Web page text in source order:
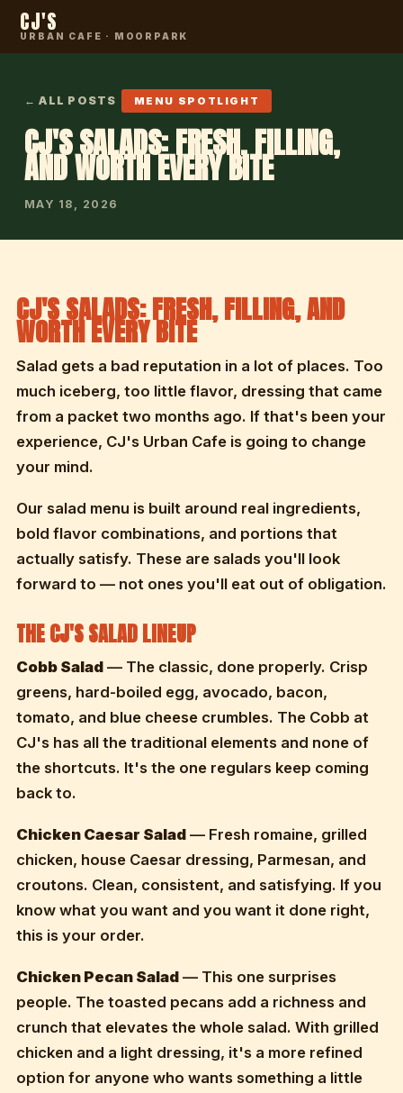
CJ'S
URBAN CAFE · MOORPARK
← ALL POSTS MENU SPOTLIGHT
CJ'S SALADS: FRESH, FILLING,
AND WORTH EVERY BITE
MAY 18, 2026
CJ'S SALADS: FRESH, FILLING, AND
WORTH EVERY BITE
Salad gets a bad reputation in a lot of places. Too
much iceberg, too little flavor, dressing that came
from a packet two months ago. If that's been your
experience, CJ's Urban Cafe is going to change
your mind.
Our salad menu is built around real ingredients,
bold flavor combinations, and portions that
actually satisfy. These are salads you'll look
forward to — not ones you'll eat out of obligation.
THE CJ'S SALAD LINEUP
Cobb Salad — The classic, done properly. Crisp
greens, hard-boiled egg, avocado, bacon,
tomato, and blue cheese crumbles. The Cobb at
CJ's has all the traditional elements and none of
the shortcuts. It's the one regulars keep coming
back to.
Chicken Caesar Salad — Fresh romaine, grilled
chicken, house Caesar dressing, Parmesan, and
croutons. Clean, consistent, and satisfying. If you
know what you want and you want it done right,
this is your order.
Chicken Pecan Salad — This one surprises
people. The toasted pecans add a richness and
crunch that elevates the whole salad. With grilled
chicken and a light dressing, it's a more refined
option for anyone who wants something a little